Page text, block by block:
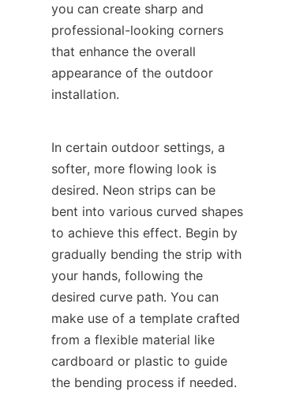
you can create sharp and
professional-looking corners
that enhance the overall
appearance of the outdoor
installation.
In certain outdoor settings, a
softer, more flowing look is
desired. Neon strips can be
bent into various curved shapes
to achieve this effect. Begin by
gradually bending the strip with
your hands, following the
desired curve path. You can
make use of a template crafted
from a flexible material like
cardboard or plastic to guide
the bending process if needed.